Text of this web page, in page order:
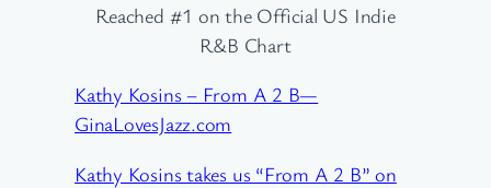
Reached #1 on the Official US Indie
R&B Chart
Kathy Kosins – From A 2 B—
GinaLovesJazz.com
Kathy Kosins takes us “From A 2 B” on